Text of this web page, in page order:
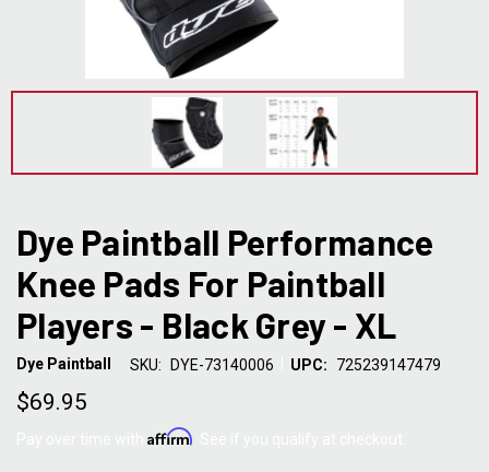
Dye Paintball Performance
Knee Pads For Paintball
Players - Black Grey - XL
Dye Paintball SKU: DYE-73140006 UPC: 725239147479
$69.95
Affirm